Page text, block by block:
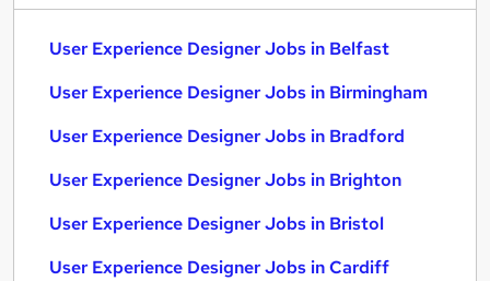
User Experience Designer Jobs in Belfast
User Experience Designer Jobs in Birmingham
User Experience Designer Jobs in Bradford
User Experience Designer Jobs in Brighton
User Experience Designer Jobs in Bristol
User Experience Designer Jobs in Cardiff